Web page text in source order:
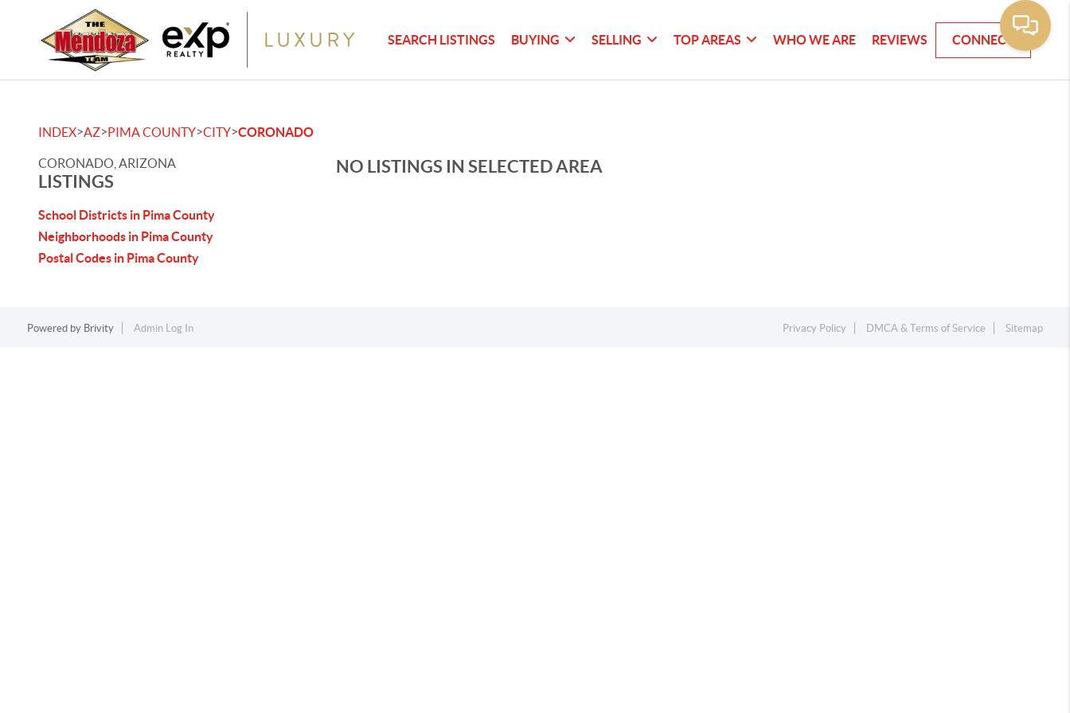
SEARCH LISTINGS BUYING SELLING TOP AREAS WHO WE ARE REVIEWS CONNECT
INDEX>AZ>PIMA COUNTY>CITY>CORONADO
CORONADO, ARIZONA
LISTINGS
School Districts in Pima County
Neighborhoods in Pima County
Postal Codes in Pima County
NO LISTINGS IN SELECTED AREA
Powered by Brivity Admin Log In Privacy Policy DMCA & Terms of Service Sitemap